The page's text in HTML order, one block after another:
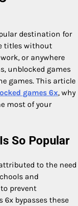
destination for
titles without
or anywhere
unblocked games
games. This article
games 6x, why
most of your
So Popular
to the need
and
prevent
6x bypasses these